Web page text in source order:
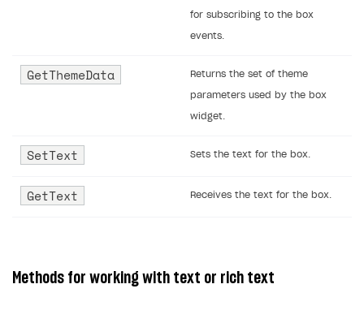
for subscribing to the box
events.
GetThemeData Returns the set of theme
parameters used by the box
widget.
SetText Sets the text for the box.
GetText Receives the text for the box.
Methods for working with text or rich text